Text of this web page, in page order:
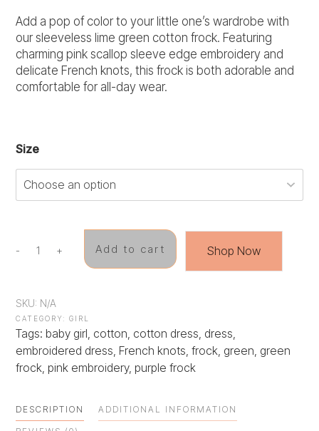
Add a pop of color to your little one’s wardrobe with
our sleeveless lime green cotton frock. Featuring
charming pink scallop sleeve edge embroidery and
delicate French knots, this frock is both adorable and
comfortable for all-day wear.
Size
-Spring
quantity
+ Add to cart Shop Now
SKU: N/A
CATEGORY: GIRL
Tags: baby girl cotton cotton dress dress
embroidered dress French knots frock green green
frock pink embroidery, purple frock
DESCRIPTION ADDITIONAL INFORMATION